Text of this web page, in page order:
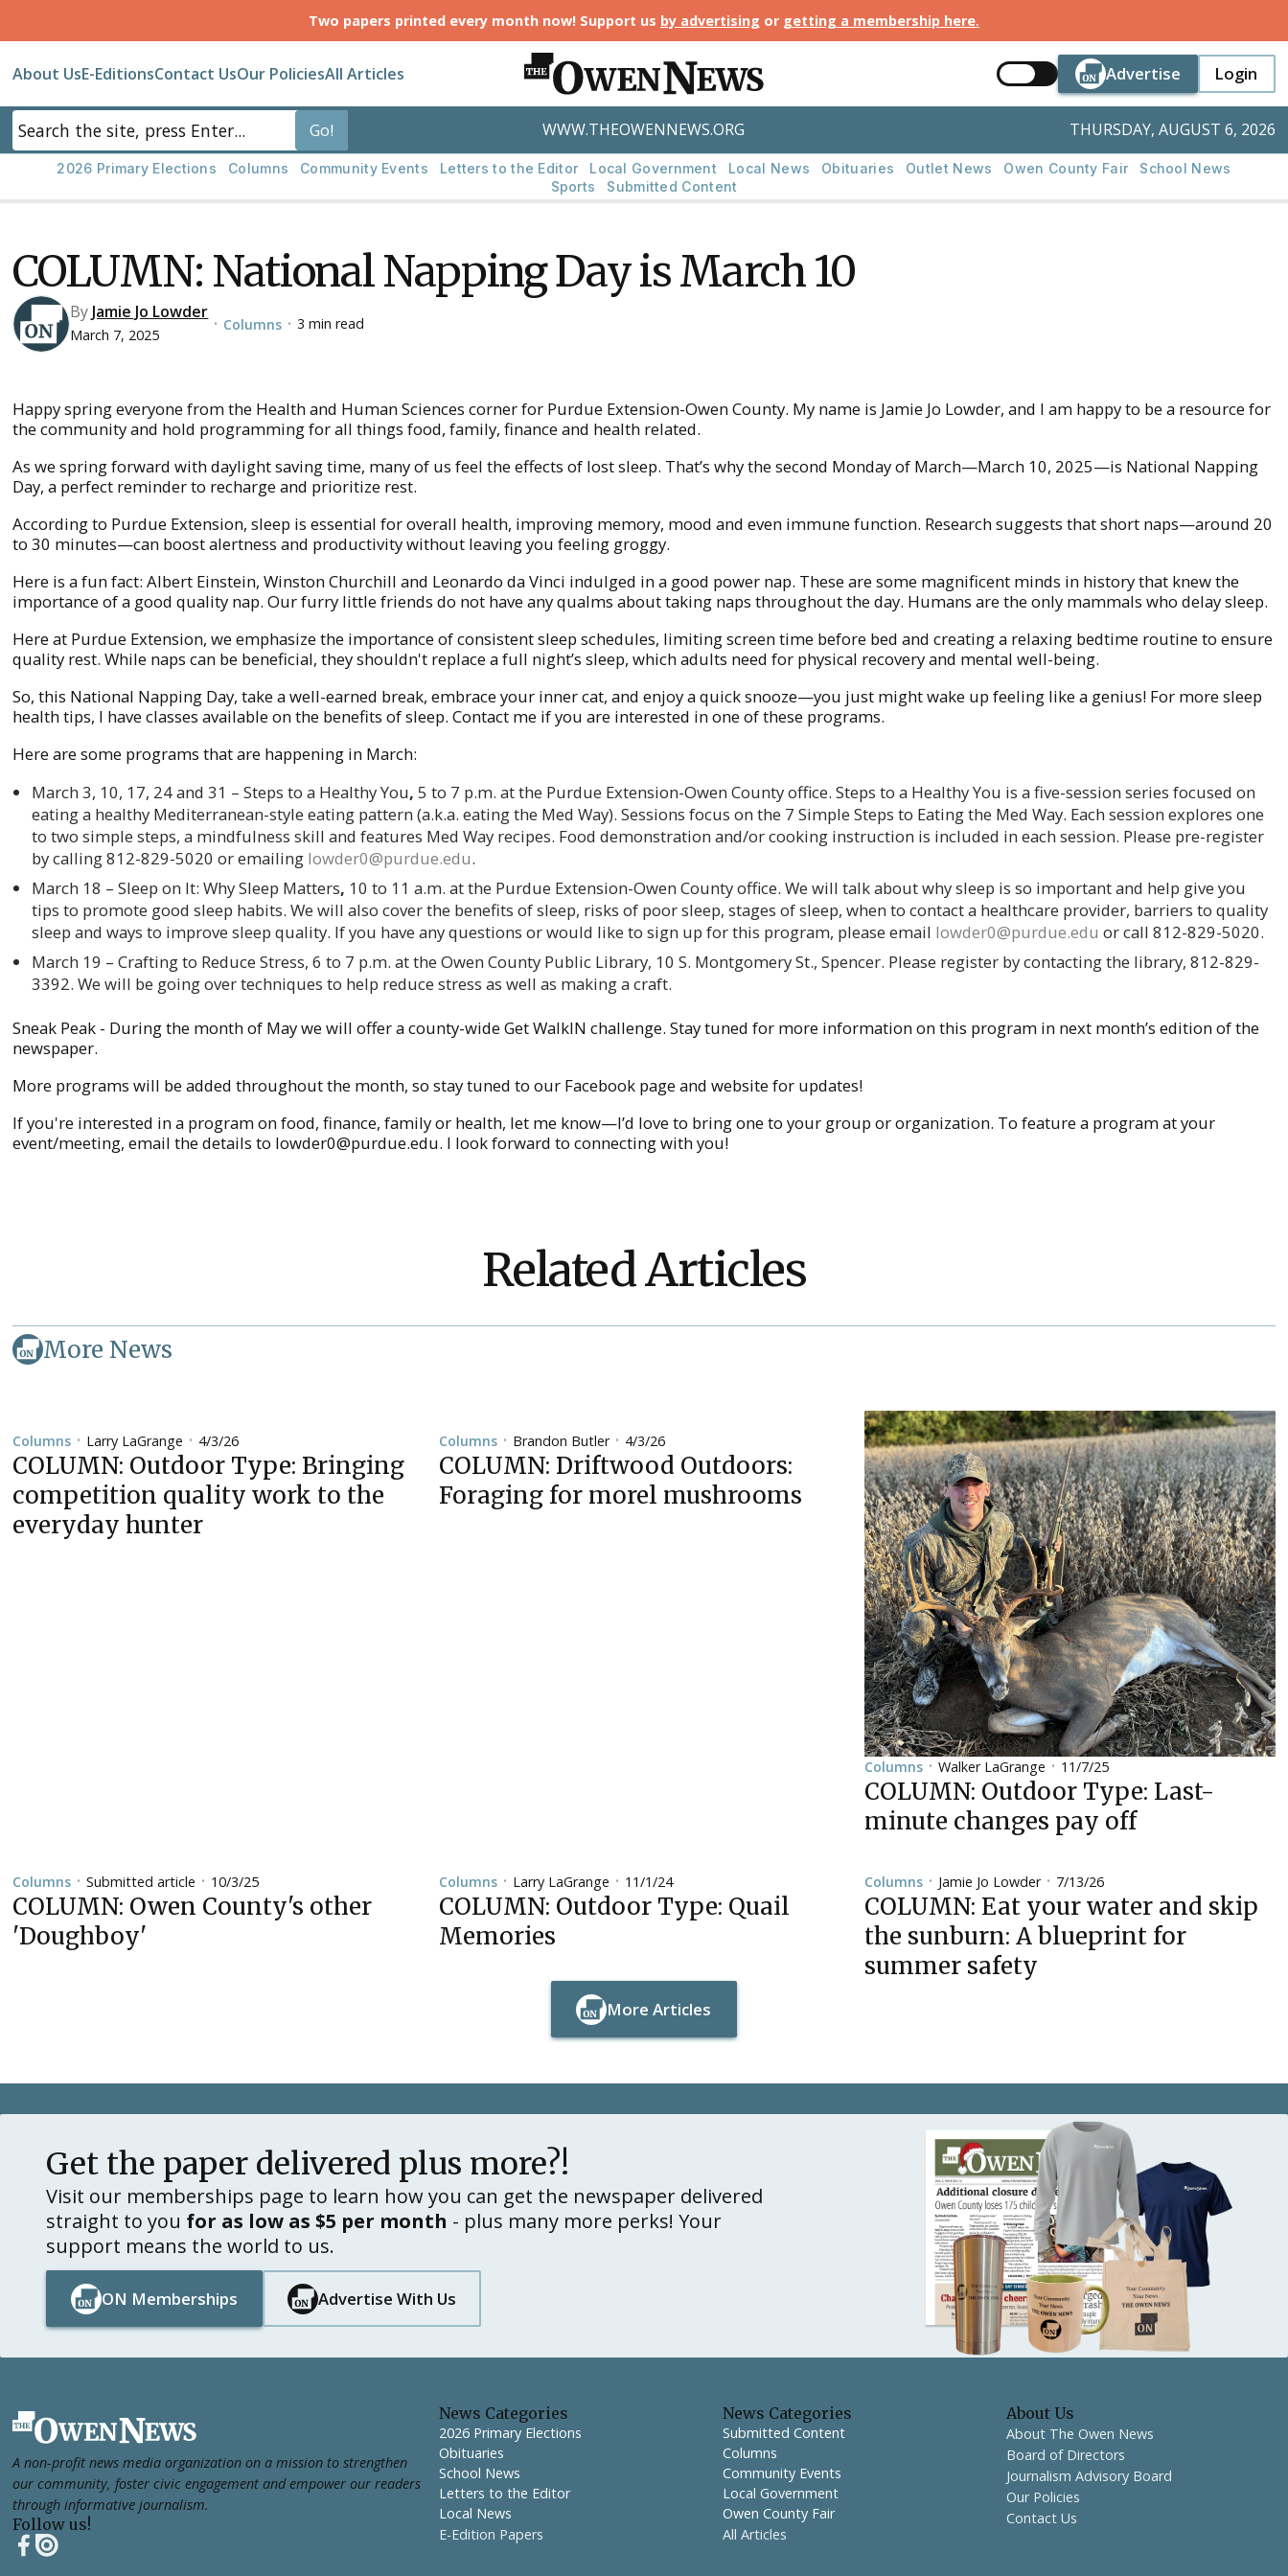
Two papers printed every month now! Support us by advertising or getting a membership here.
About UsE-EditionsContact UsOur PoliciesAll Articles Advertise
Button Text
Button Text
Login
Button
Login
THURSDAY, AUGUST 6, 2026
WWW.THEOWENNEWS.ORG
2026 Primary Elections Columns Community Events Letters to the Editor Local Government Local News Obituaries Outlet News Owen County Fair
School News
Sports
Submitted Content
COLUMN: National Napping Day is March 10
By Jamie Jo Lowder
March 7, 2025
• Columns • 3 min read
Happy spring everyone from the Health and Human Sciences corner for Purdue Extension-Owen County. My name is Jamie Jo Lowder, and I am happy to be a resource for
the community and hold programming for all things food, family, finance and health related.
As we spring forward with daylight saving time, many of us feel the effects of lost sleep. That’s why the second Monday of March—March 10, 2025—is National Napping
Day, a perfect reminder to recharge and prioritize rest.
According to Purdue Extension, sleep is essential for overall health, improving memory, mood and even immune function. Research suggests that short naps—around 20
to 30 minutes—can boost alertness and productivity without leaving you feeling groggy.
Here is a fun fact: Albert Einstein, Winston Churchill and Leonardo da Vinci indulged in a good power nap. These are some magnificent minds in history that knew the
importance of a good quality nap. Our furry little friends do not have any qualms about taking naps throughout the day. Humans are the only mammals who delay sleep.
Here at Purdue Extension, we emphasize the importance of consistent sleep schedules, limiting screen time before bed and creating a relaxing bedtime routine to ensure
quality rest. While naps can be beneficial, they shouldn't replace a full night’s sleep, which adults need for physical recovery and mental well-being.
So, this National Napping Day, take a well-earned break, embrace your inner cat, and enjoy a quick snooze—you just might wake up feeling like a genius! For more sleep
health tips, I have classes available on the benefits of sleep. Contact me if you are interested in one of these programs.
Here are some programs that are happening in March:
March 3, 10, 17, 24 and 31 – Steps to a Healthy You,5 to 7 p.m. at the Purdue Extension-Owen County office. Steps to a Healthy You is a five-session series focused on
eating a healthy Mediterranean-style eating pattern (a.k.a. eating the Med Way). Sessions focus on the 7 Simple Steps to Eating the Med Way. Each session explores one
to two simple steps, a mindfulness skill and features Med Way recipes. Food demonstration and/or cooking instruction is included in each session. Please pre-register
by calling 812-829-5020 or emailing lowder0@purdue.edu.
March 18 – Sleep on It: Why Sleep Matters, 10 to 11 a.m. at the Purdue Extension-Owen County office. We will talk about why sleep is so important and help give you
tips to promote good sleep habits. We will also cover the benefits of sleep, risks of poor sleep, stages of sleep, when to contact a healthcare provider, barriers to quality
sleep and ways to improve sleep quality. If you have any questions or would like to sign up for this program, please email lowder0@purdue.edu or call 812-829-5020.
March 19 – Crafting to Reduce Stress, 6 to 7 p.m. at the Owen County Public Library, 10 S. Montgomery St., Spencer. Please register by contacting the library, 812-829-
3392. We will be going over techniques to help reduce stress as well as making a craft.
Sneak Peak - During the month of May we will offer a county-wide Get WalkIN challenge. Stay tuned for more information on this program in next month’s edition of the
newspaper.
More programs will be added throughout the month, so stay tuned to our Facebook page and website for updates!
If you're interested in a program on food, finance, family or health, let me know—I’d love to bring one to your group or organization. To feature a program at your
event/meeting, email the details to lowder0@purdue.edu. I look forward to connecting with you!
Related Articles
More News
Columns • Larry LaGrange • 4/3/26
COLUMN: Outdoor Type: Bringing
competition quality work to the
everyday hunter
Columns• Brandon Butler• 4/3/26
COLUMN: Driftwood Outdoors:
Foraging for morel mushrooms
Columns •Walker LaGrange • 11/7/25
COLUMN: Outdoor Type: Last-
minute changes pay off
Columns •Submitted article • 10/3/25
COLUMN: Owen County's other
'Doughboy'
Columns• Larry LaGrange • 11/1/24
COLUMN: Outdoor Type: Quail
Memories
Columns • Jamie Jo Lowder• 7/13/26
COLUMN: Eat your water and skip
the sunburn: A blueprint for
summer safety
More Articles
Button Text
Get the paper delivered plus more?!
Visit our memberships page to learn how you can get the newspaper delivered
straight to you for as low as $5 per month - plus many more perks! Your
support means the world to us.
ON Memberships
Button Text
Advertise With Us
Button Text
A non-profit news media organization on a mission to strengthen
our community, foster civic engagement and empower our readers
through informative journalism.
Follow us!
News Categories
2026 Primary Elections
Obituaries
School News
Letters to the Editor
Local News
E-Edition Papers
News Categories
Submitted Content
Columns
Community Events
Local Government
Owen County Fair
All Articles
About Us
About The Owen News
Board of Directors
Journalism Advisory Board
Our Policies
Contact Us